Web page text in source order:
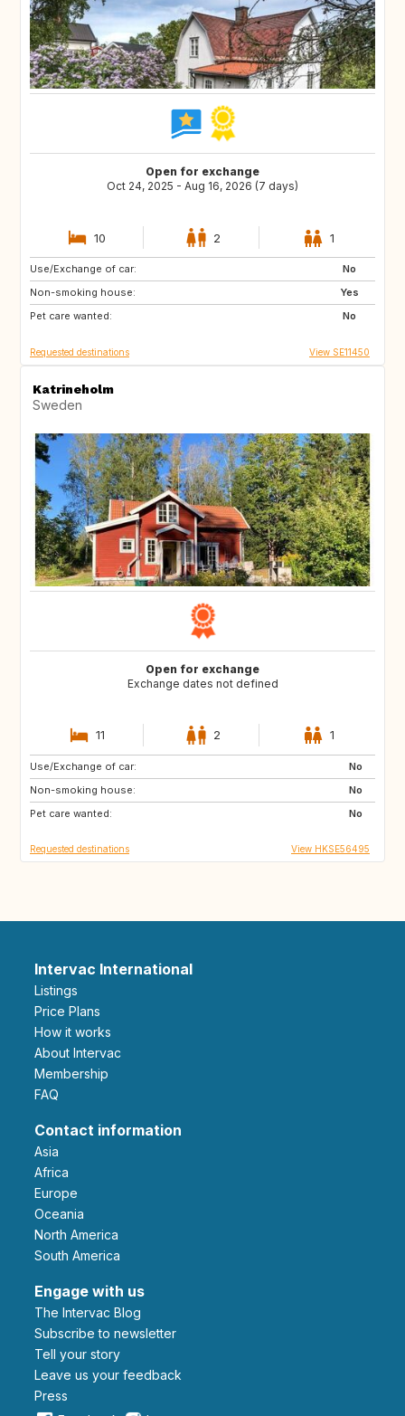
Open for exchange
Oct 24, 2025 - Aug 16, 2026 (7 days)
10 2 1
Use/Exchange of car:
No
Non-smoking house:
Yes
Pet care wanted:
No
FR
Requested destinations View SE11450
Katrineholm
Sweden
Open for exchange
Exchange dates not defined
11 2 1
Use/Exchange of car:
No
Non-smoking house:
No
Pet care wanted:
No
US
CA
HU
Requested destinations View HKSE56495
Intervac International
Listings
Price Plans
How it works
About Intervac
Membership
FAQ
Contact information
Asia
Africa
Europe
Oceania
North America
South America
Engage with us
The Intervac Blog
Subscribe to newsletter
Tell your story
leave us your feedback
Press